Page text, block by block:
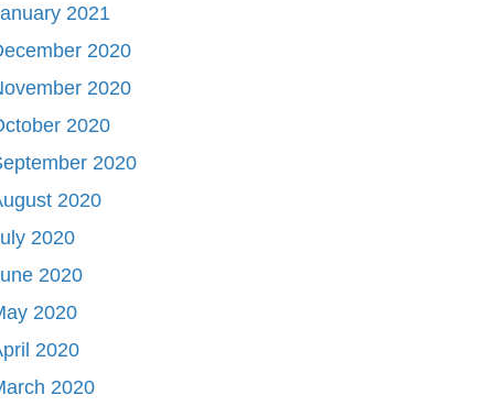
2021
2020
2020
2020
2020
2020
2020
2020
2020
2020
2020